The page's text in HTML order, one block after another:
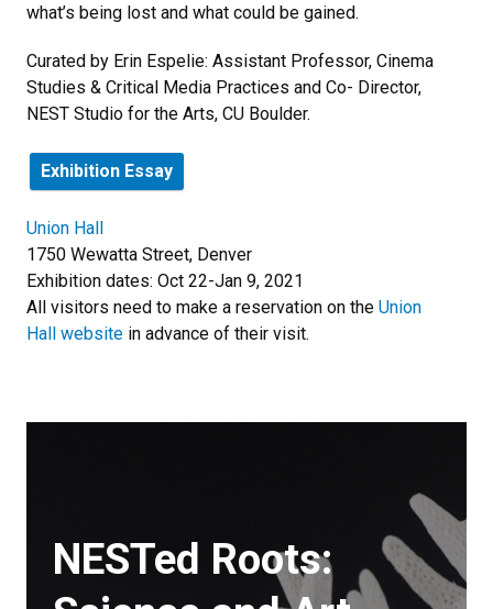
what’s being lost and what could be gained.
Curated by Erin Espelie: Assistant Professor, Cinema
Studies & Critical Media Practices and Co- Director,
NEST Studio for the Arts, CU Boulder.
Exhibition Essay
Union Hall
1750 Wewatta Street, Denver
Exhibition dates: Oct 22-Jan 9, 2021
All visitors need to make a reservation on the Union
Hall website in advance of their visit.
NESTed Roots: